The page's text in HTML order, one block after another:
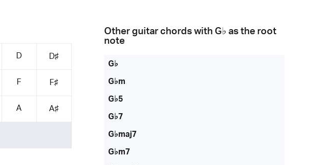
D D♯
F F♯
A A♯
Other guitar chords with G♭ as the root
note
G♭
G♭m
G♭5
G♭7
G♭maj7
G♭m7